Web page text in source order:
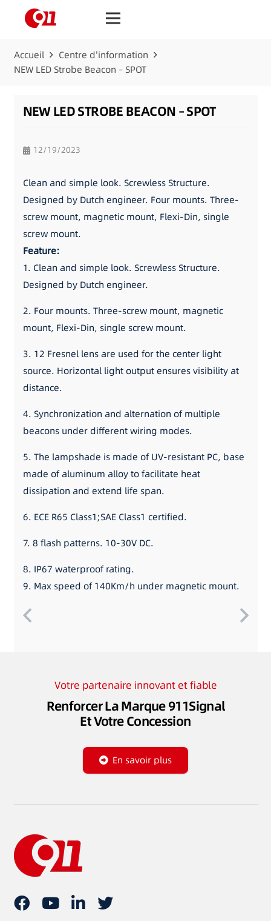
Accueil
Centre d'information
NEW LED Strobe Beacon – SPOT
NEW LED STROBE BEACON – SPOT
12/19/2023
Clean and simple look. Screwless Structure.
Designed by Dutch engineer. Four mounts. Three-
screw mount, magnetic mount, Flexi-Din, single
screw mount.
Feature:
1. Clean and simple look. Screwless Structure.
Designed by Dutch engineer.
2. Four mounts. Three-screw mount, magnetic
mount, Flexi-Din, single screw mount.
3. 12 Fresnel lens are used for the center light
source. Horizontal light output ensures visibility at
distance.
4. Synchronization and alternation of multiple
beacons under different wiring modes.
5. The lampshade is made of UV-resistant PC, base
made of aluminum alloy to facilitate heat
dissipation and extend life span.
6. ECE R65 Class1;SAE Class1 certified.
7. 8 flash patterns. 10-30V DC.
8. IP67 waterproof rating.
9. Max speed of 140Km/h under magnetic mount.
Votre partenaire innovant et fiable
Renforcer La Marque 911Signal
Et Votre Concession
En savoir plus